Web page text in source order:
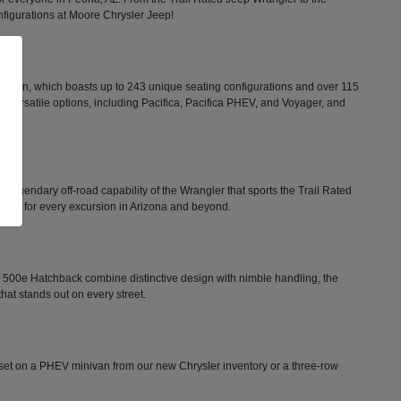
at Moore Chrysler Jeep!
which boasts up to 243 unique seating configurations and over 115
versatile options, including Pacifica, Pacifica PHEV, and Voyager, and
off-road capability of the Wrangler that sports the Trail Rated
for every excursion in Arizona and beyond.
Hatchback combine distinctive design with nimble handling, the
stands out on every street.
on a PHEV minivan from our new Chrysler inventory or a three-row